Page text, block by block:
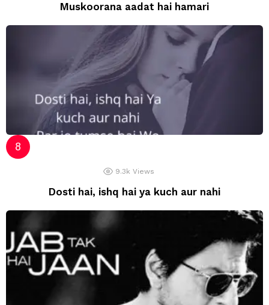
Muskoorana aadat hai hamari
9.3k Views
Dosti hai, ishq hai ya kuch aur nahi